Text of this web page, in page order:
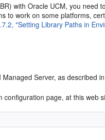
with Oracle UCM, you need
to work on some platforms,
"Setting Library Paths in
Managed Server, as described
configuration page, at this web